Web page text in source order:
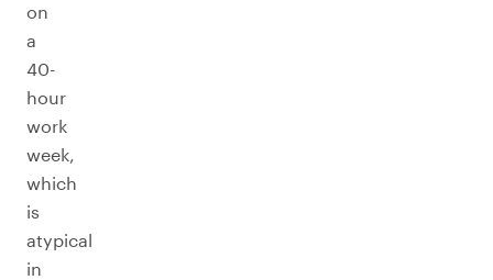
on
a
40-
hour
work
week,
which
is
atypical
in